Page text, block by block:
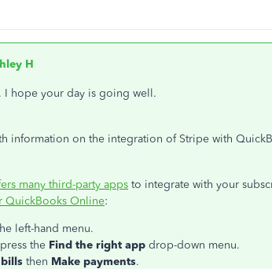
H
. I hope your day is going well.
information on the integration of Stripe with
many third-party apps to integrate with your
QuickBooks Online:
left-hand menu.
the Find the right app drop-down menu.
then Make payments.